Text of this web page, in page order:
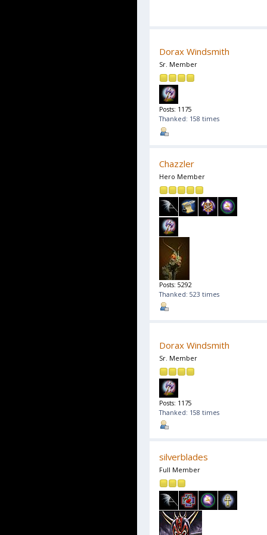
Dorax Windsmith
Sr. Member
Posts: 1175
Thanked: 158 times
Chazzler
Hero Member
Posts: 5292
Thanked: 523 times
Dorax Windsmith
Sr. Member
Posts: 1175
Thanked: 158 times
silverblades
Full Member